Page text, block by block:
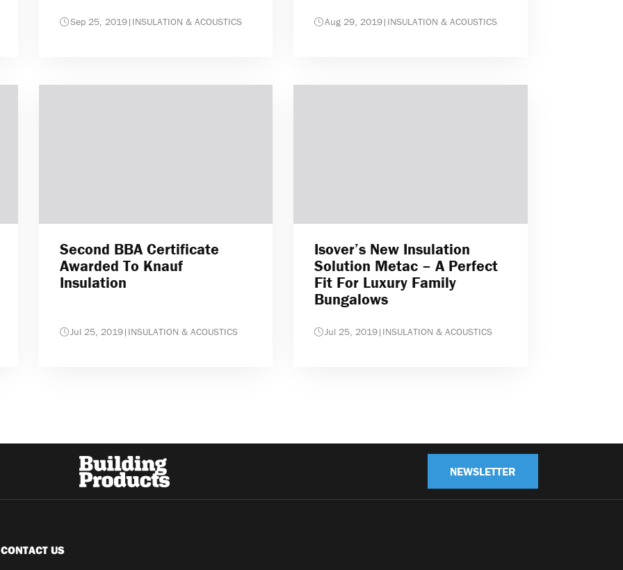
Sep 25, 2019| INSULATION & ACOUSTICS Aug 29, 2019| INSULATION & ACOUSTICS
Second BBA Certificate
Awarded To Knauf
Insulation
Jul 25, 2019| INSULATION & ACOUSTICS
Isover’s New Insulation
Solution Metac – A Perfect
Fit For Luxury Family
Bungalows
Jul 25, 2019| INSULATION & ACOUSTICS
NEWSLETTER
CONTACT US